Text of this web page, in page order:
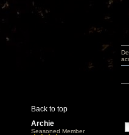
Back to top
Archie
Seasoned Member